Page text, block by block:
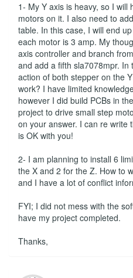
1- My Y axis is heavy, so I will
motors on it. I also need to
table. In this case, I will end
each motor is 3 amp. My
axis controller and branch
and add a fifth sla7078mpr.
action of both stepper on the
work? I have limited
however I did build PCBs in
project to drive small step
on your answer. I can re write
is OK with you!
2- I am planning to install 6
the X and 2 for the Z. How to
and I have a lot of conflict
FYI; I did not mess with the
have my project completed.
Thanks,